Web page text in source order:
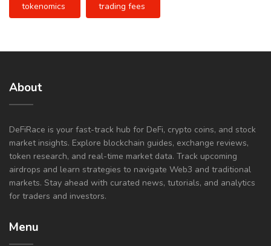
tokenomics trading fees
About
DeFiRace is your fast-track hub for DeFi, crypto coins, and stock
market insights. Explore blockchain guides, exchange reviews,
token research, and real-time market data. Track upcoming
airdrops and learn strategies to navigate Web3 and traditional
markets. Stay ahead with curated news, tutorials, and analytics
for traders and investors.
Menu